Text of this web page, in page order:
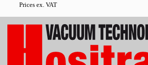
Prices ex. VAT